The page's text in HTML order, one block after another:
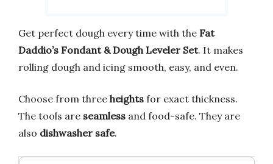
Get perfect dough every time with the Fat
Daddio’s Fondant & Dough Leveler Set. It makes
rolling dough and icing smooth, easy, and even.
Choose from three heights for exact thickness.
The tools are seamless and food-safe. They are
also dishwasher safe.